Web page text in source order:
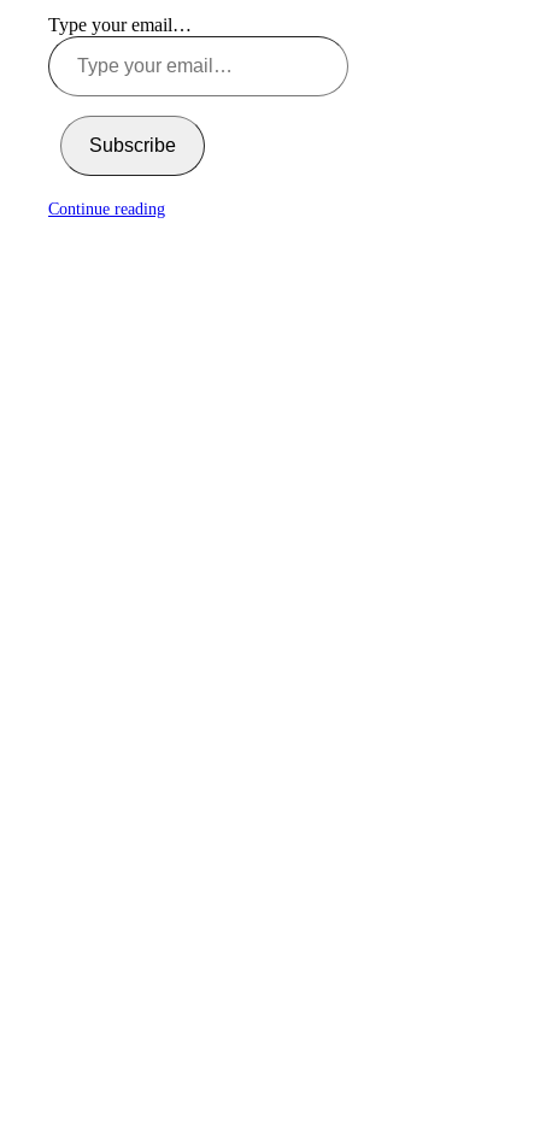
Type your email…
Subscribe
Continue reading